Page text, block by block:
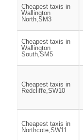
Cheapest taxis in
Wallington
North,SM3
Cheapest taxis in
Wallington
South,SM5
Cheapest taxis in
Redcliffe,SW10
Cheapest taxis in
Northcote,SW11